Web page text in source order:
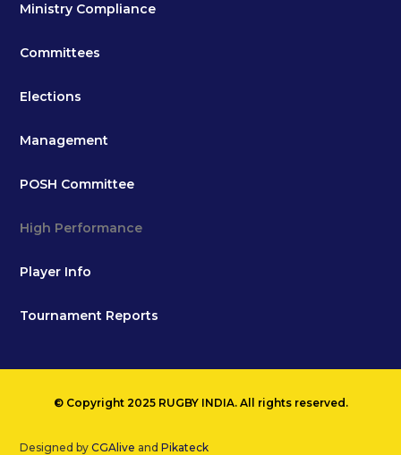
Ministry Compliance
Committees
Elections
Management
POSH Committee
High Performance
Player Info
Tournament Reports
© Copyright 2025 RUGBY INDIA. All rights reserved.
Designed byCGAlive andPikateck